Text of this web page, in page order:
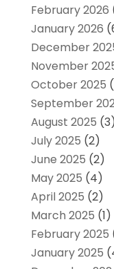
February 2026
January 2026
December
November
October 2025
September
August 2025 (3)
July 2025 (2)
June 2025 (2)
May 2025 (4)
April 2025 (2)
March 2025 (1)
February 2025
January 2025